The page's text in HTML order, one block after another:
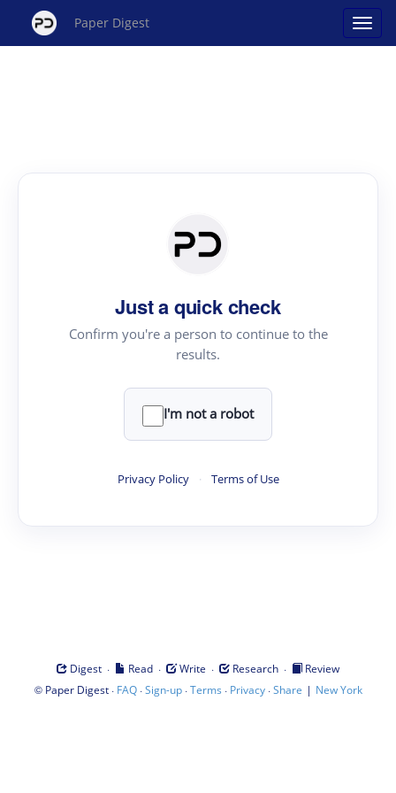
Paper Digest
Just a quick check
Confirm you're a person to continue to the
results.
I'm not a robot
Privacy Policy · Terms of Use
Digest · Read · Write · Research ·
Review
© Paper Digest· FAQ·Sign-up·Terms · Privacy·Share | New York